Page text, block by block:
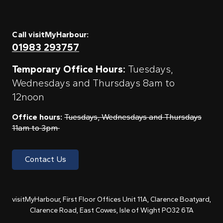
Call visitMyHarbour:
01983 293757
Temporary Office Hours: Tuesdays,
Wednesdays and Thursdays 8am to
12noon
Office hours: Tuesdays, Wednesdays and Thursdays
11am to 3pm
Contact Us
visitMyHarbour, First Floor Offices Unit 11A, Clarence Boatyard,
Clarence Road, East Cowes, Isle of Wight PO32 6TA